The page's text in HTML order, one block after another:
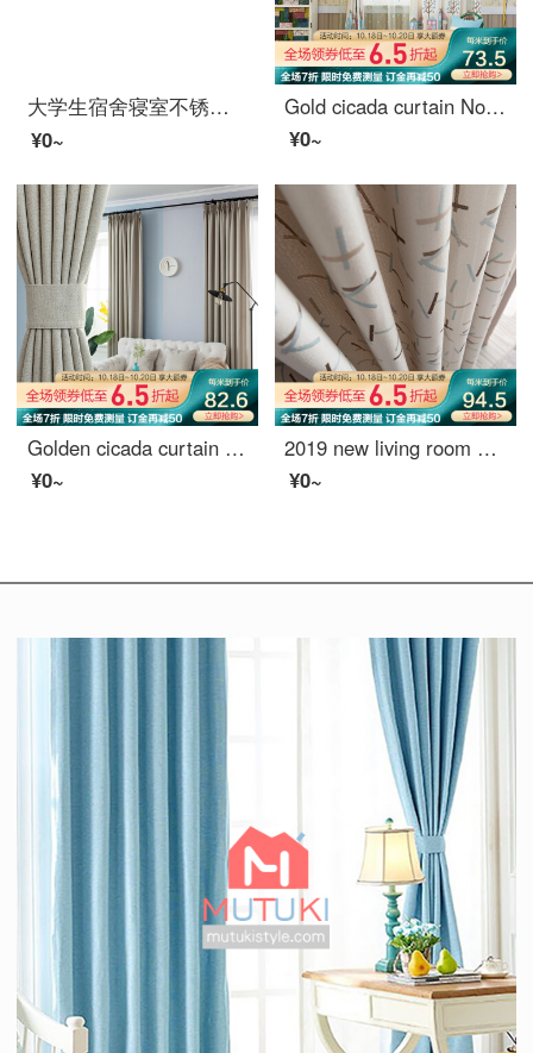
大学生宿舍寝室不锈钢支架 床帘遮光布蚊帐上铺下铺床架带加架子 送风扇杆 宽90*长190*高110压脚款
¥0~
Gold cicada curtain Nordic Cartoon Curtain living room bedroom finished curtain cloth fairy tale cottage curtain 1 meter material price (punching / hook free processing) need several meters to shoot several pieces
¥0~
Golden cicada curtain finished heat insulation sunscreen imitation linen shading cloth custom floor solid color living room bedroom curtain cloth in October February
¥0~
2019 new living room window screen shading ins finished voice net red curtain, bedroom Nordic simplified hook sugar (splicing) 789-3 tiktok 688-21 meters material price (free processing) need a few meters to take a few meters
¥0~